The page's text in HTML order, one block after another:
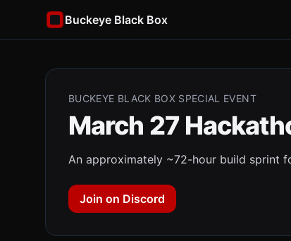
Buckeye Black Box
BUCKEYE BLACK BOX SPECIAL EVENT
March 27
An approximately ~72-hour build sprint
Join on Discord